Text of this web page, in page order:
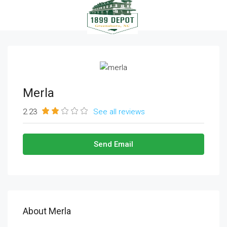
Merla
2.23 See all reviews
Send Email
About Merla